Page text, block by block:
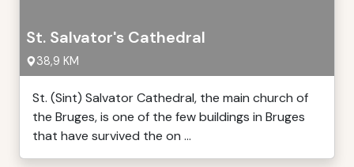
St. Salvator's Cathedral
38,9 KM
St. (Sint) Salvator Cathedral, the main church of
the Bruges, is one of the few buildings in Bruges
that have survived the on ...